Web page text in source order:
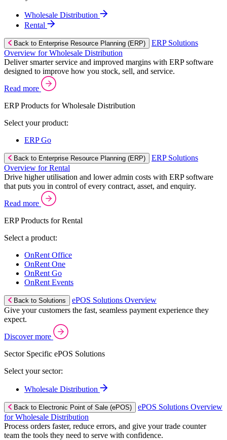
Wholesale Distribution
Rental
Back to Enterprise Resource Planning (ERP)
ERP Solutions
Overview for Wholesale Distribution
Deliver smarter service and improved margins with ERP software
designed to improve how you stock, sell, and service.
Read more
ERP Products for Wholesale Distribution
Select your product:
ERP Go
Back to Enterprise Resource Planning (ERP)
ERP Solutions
Overview for Rental
Drive higher utilisation and lower admin costs with ERP software
that puts you in control of every contract, asset, and enquiry.
Read more
ERP Products for Rental
Select a product:
OnRent Office
OnRent One
OnRent Go
OnRent Events
Back to Solutions
ePOS Solutions Overview
Give your customers the fast, seamless payment experience they
expect.
Discover more
Sector Specific ePOS Solutions
Select your sector:
Wholesale Distribution
Back to Electronic Point of Sale (ePOS)
ePOS Solutions Overview
for Wholesale Distribution
Process orders faster, reduce errors, and give your trade counter
team the tools they need to serve with confidence.